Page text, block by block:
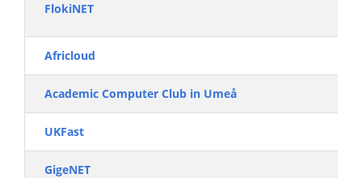
FlokiNET
Africloud
Academic Computer Club in Umeå
UKFast
GigeNET